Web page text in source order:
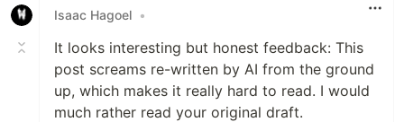
Isaac Hagoel •
It looks interesting but honest feedback: This
post screams re-written by AI from the ground
up, which makes it really hard to read. I would
much rather read your original draft.